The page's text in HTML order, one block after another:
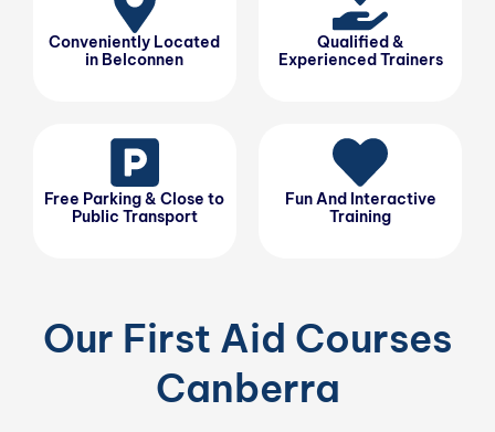
Conveniently Located
in Belconnen
Qualified &
Experienced Trainers
Free Parking & Close to
Public Transport
Fun And Interactive
Training
Our First Aid Courses
Canberra